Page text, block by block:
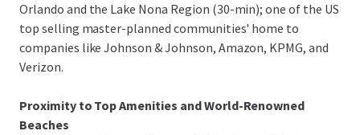
Orlando and the Lake Nona Region (30-min); one of the US
top selling master-planned communities' home to
companies like Johnson & Johnson, Amazon, KPMG, and
Verizon.
Proximity to Top Amenities and World-Renowned
Beaches